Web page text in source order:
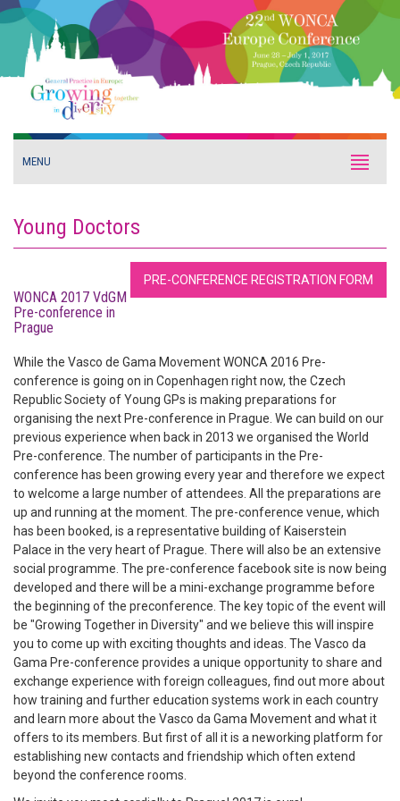
MENU
Young Doctors
PRE-CONFERENCE REGISTRATION FORM
WONCA 2017 VdGM
Pre-conference in
Prague
While the Vasco de Gama Movement WONCA 2016 Pre-
conference is going on in Copenhagen right now, the Czech
Republic Society of Young GPs is making preparations for
organising the next Pre-conference in Prague. We can build on our
previous experience when back in 2013 we organised the World
Pre-conference. The number of participants in the Pre-
conference has been growing every year and therefore we expect
to welcome a large number of attendees. All the preparations are
up and running at the moment. The pre-conference venue, which
has been booked, is a representative building of Kaiserstein
Palace in the very heart of Prague. There will also be an extensive
social programme. The pre-conference facebook site is now being
developed and there will be a mini-exchange programme before
the beginning of the preconference. The key topic of the event will
be "Growing Together in Diversity" and we believe this will inspire
you to come up with exciting thoughts and ideas. The Vasco da
Gama Pre-conference provides a unique opportunity to share and
exchange experience with foreign colleagues, find out more about
how training and further education systems work in each country
and learn more about the Vasco da Gama Movement and what it
offers to its members. But first of all it is a neworking platform for
establishing new contacts and friendship which often extend
beyond the conference rooms.